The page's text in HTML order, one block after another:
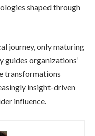
shaped through
journey, only maturing
organizations’
transformations
insight-driven
influence.